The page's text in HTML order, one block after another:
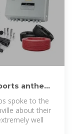
anthem
spoke to the
about their
well